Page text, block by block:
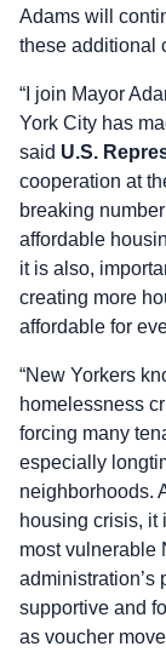
Adams will
these additional
“I join Mayor
York City has
said U.S.
cooperation at
breaking
affordable
it is also,
creating more
affordable for
“New Yorkers
homelessness
forcing many
especially
neighborhoods.
housing crisis, it
most vulnerable
administration’s
supportive and
as voucher